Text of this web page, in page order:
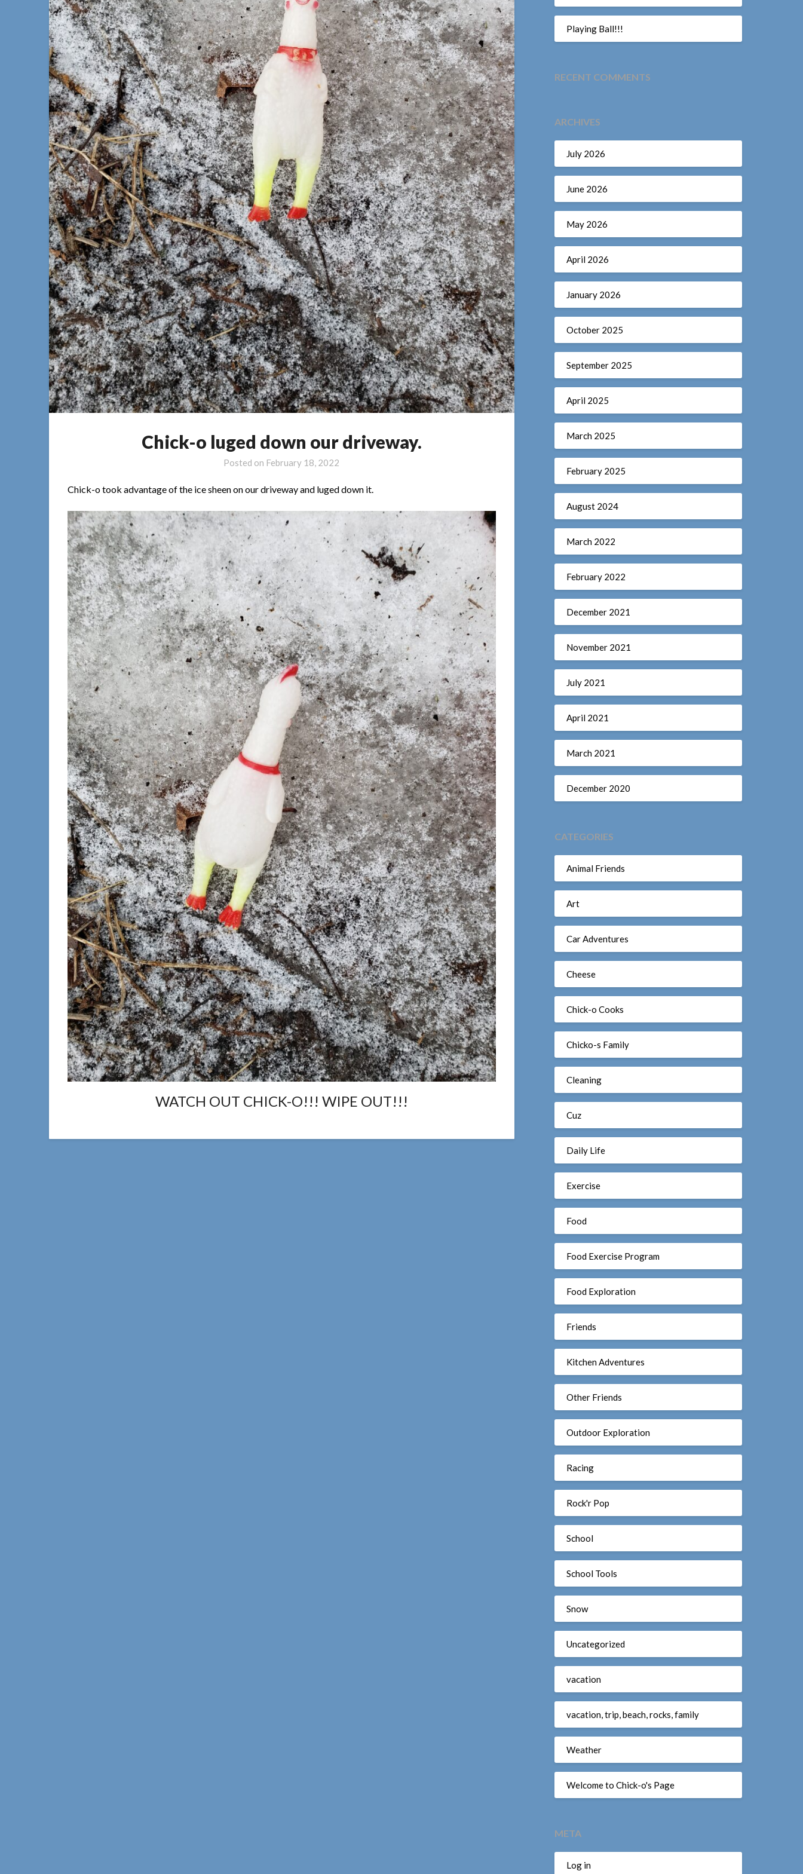
Chick-o luged down our driveway.
Posted on February 18, 2022
Chick-o took advantage of the ice sheen on our driveway and luged down it.
WATCH OUT CHICK-O!!! WIPE OUT!!!
Playing Ball!!!
RECENT COMMENTS
ARCHIVES
July 2026
June 2026
May 2026
April 2026
January 2026
October 2025
September 2025
April 2025
March 2025
February 2025
August 2024
March 2022
February 2022
December 2021
November 2021
July 2021
April 2021
March 2021
December 2020
CATEGORIES
Animal Friends
Art
Car Adventures
Cheese
Chick-o Cooks
Chicko-s Family
Cleaning
Cuz
Daily Life
Exercise
Food
Food Exercise Program
Food Exploration
Friends
Kitchen Adventures
Other Friends
Outdoor Exploration
Racing
Rock'r Pop
School
School Tools
Snow
Uncategorized
vacation
vacation, trip, beach, rocks, family
Weather
Welcome to Chick-o's Page
META
Log in